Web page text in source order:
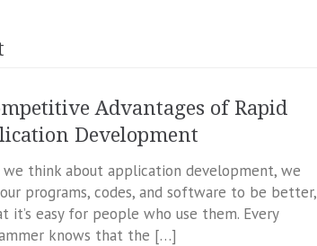
Advantages of Rapid
Development
we think about application development, we
programs, codes, and software to be better,
it’s easy for people who use them. Every
knows that the […]